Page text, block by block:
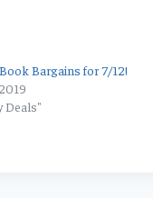
Bargains for 7/12!
Deals"